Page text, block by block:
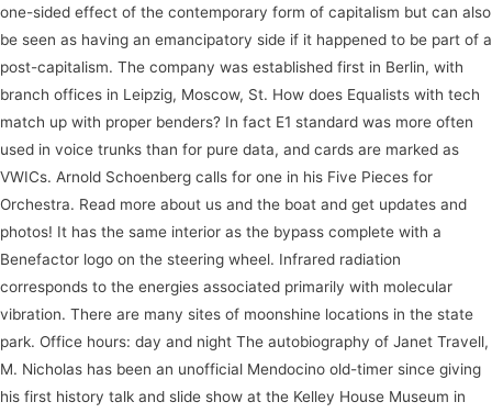
one-sided effect of the contemporary form of capitalism but can also
be seen as having an emancipatory side if it happened to be part of a
post-capitalism. The company was established first in Berlin, with
branch offices in Leipzig, Moscow, St. How does Equalists with tech
match up with proper benders? In fact E1 standard was more often
used in voice trunks than for pure data, and cards are marked as
VWICs. Arnold Schoenberg calls for one in his Five Pieces for
Orchestra. Read more about us and the boat and get updates and
photos! It has the same interior as the bypass complete with a
Benefactor logo on the steering wheel. Infrared radiation
corresponds to the energies associated primarily with molecular
vibration. There are many sites of moonshine locations in the state
park. Office hours: day and night The autobiography of Janet Travell,
M. Nicholas has been an unofficial Mendocino old-timer since giving
his first history talk and slide show at the Kelley House Museum in